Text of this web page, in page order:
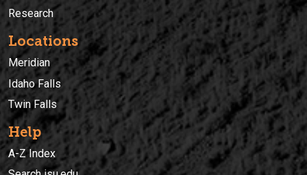
Research
Locations
Meridian
Idaho Falls
Twin Falls
Help
A-Z Index